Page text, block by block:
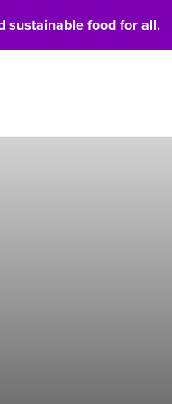
sustainable food for all.